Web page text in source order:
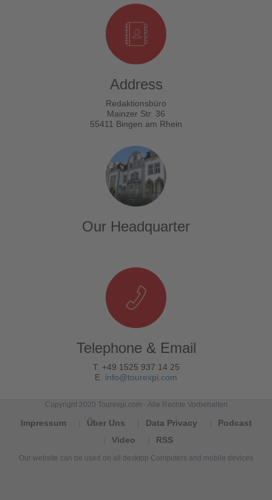
Address
Redaktionsbüro
Mainzer Str. 36
55411 Bingen am Rhein
Our Headquarter
Telephone & Email
T. +49 1525 937 14 25
E. info@tourexpi.com
Copyright 2020 Tourexpi.com - Alle Rechte Vorbehalten
Impressum Über Uns Data Privacy
Podcast
Video
RSS
Our website can be used on all desktop Computers and mobile devices